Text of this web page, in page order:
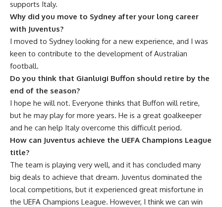
supports Italy.
Why did you move to Sydney after your long career
with Juventus?
I moved to Sydney looking for a new experience, and I was
keen to contribute to the development of Australian
football.
Do you think that Gianluigi Buffon should retire by the
end of the season?
I hope he will not. Everyone thinks that Buffon will retire,
but he may play for more years. He is a great goalkeeper
and he can help Italy overcome this difficult period.
How can Juventus achieve the UEFA Champions League
title?
The team is playing very well, and it has concluded many
big deals to achieve that dream. Juventus dominated the
local competitions, but it experienced great misfortune in
the UEFA Champions League. However, I think we can win